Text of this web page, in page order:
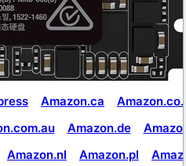
Amazon.ca
Amazon.de
Amazon.nl Amazon.pl